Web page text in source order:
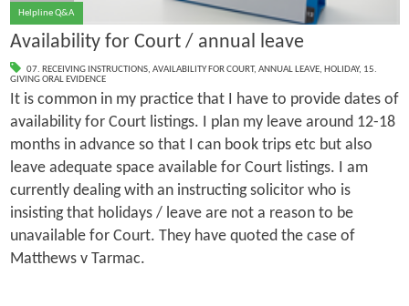
Helpline Q&A
Availability for Court / annual leave
07. RECEIVING INSTRUCTIONS, AVAILABILITY FOR COURT, ANNUAL LEAVE, HOLIDAY, 15.
GIVING ORAL EVIDENCE
It is common in my practice that I have to provide dates of
availability for Court listings. I plan my leave around 12-18
months in advance so that I can book trips etc but also
leave adequate space available for Court listings. I am
currently dealing with an instructing solicitor who is
insisting that holidays / leave are not a reason to be
unavailable for Court. They have quoted the case of
Matthews v Tarmac.